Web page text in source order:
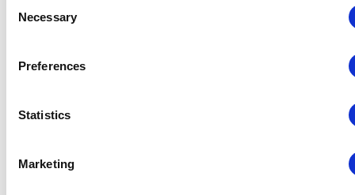
Selection
Necessary
Preferences
Statistics
Marketing